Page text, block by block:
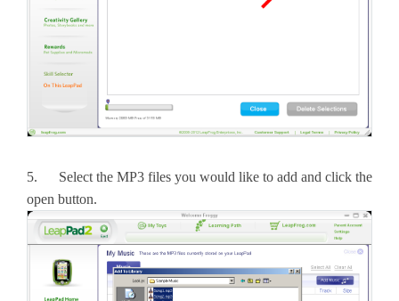
5. Select the MP3 files you would like to add and click the
open button.